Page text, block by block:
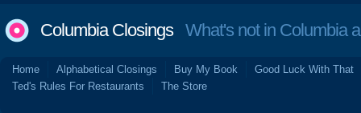
Columbia ClosingsWhat's not in Columbia
Home Alphabetical Closings Buy My Book
Good Luck With That
Ted's Rules For Restaurants
The Store